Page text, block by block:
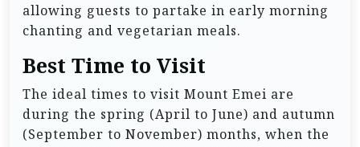
allowing guests to partake in early morning
chanting and vegetarian meals.
Best Time to Visit
The ideal times to visit Mount Emei are
during the spring (April to June) and autumn
(September to November) months, when the